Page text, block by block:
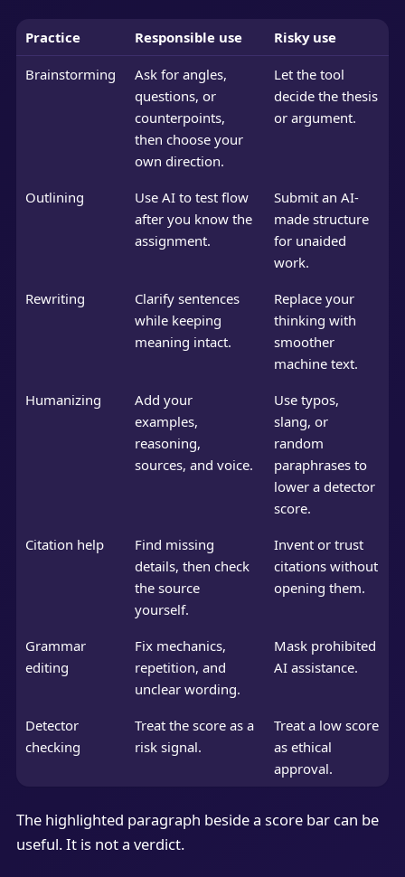
Practice Responsible use Risky use
Brainstorming
Ask for angles,
questions, or
counterpoints,
then choose your
own direction.
Let the tool
decide the thesis
or argument.
Outlining
Use AI to test flow
after you know the
assignment.
Submit an AI-
made structure
for unaided
work.
Rewriting
Clarify sentences
while keeping
meaning intact.
Replace your
thinking with
smoother
machine text.
Humanizing
Add your
examples,
reasoning,
sources, and voice.
Use typos,
slang, or
random
paraphrases to
lower a detector
score.
Citation help
Find missing
details, then check
the source
yourself.
Invent or trust
citations without
opening them.
Grammar
editing
Fix mechanics,
repetition, and
unclear wording.
Mask prohibited
AI assistance.
Detector
checking
Treat the score as a
risk signal.
Treat a low score
as ethical
approval.
The highlighted paragraph beside a score bar can be
useful. It is not a verdict.